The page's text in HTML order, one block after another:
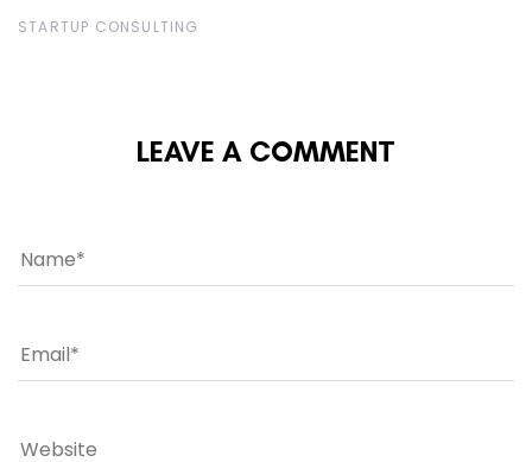
STARTUP CONSULTING
LEAVE A COMMENT